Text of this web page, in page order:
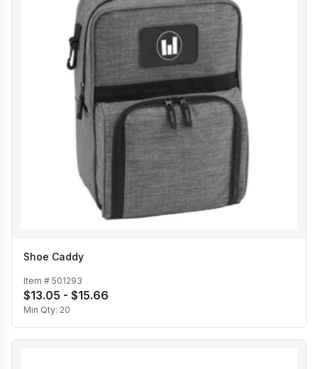
Shoe Caddy
Item # 501293
$13.05 - $15.66
Min Qty: 20